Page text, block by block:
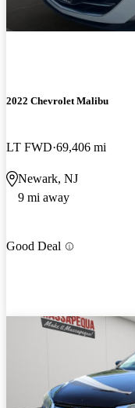
2022 Chevrolet Malibu
LT FWD 69,406 mi
Newark, NJ
9 mi away
Good Deal